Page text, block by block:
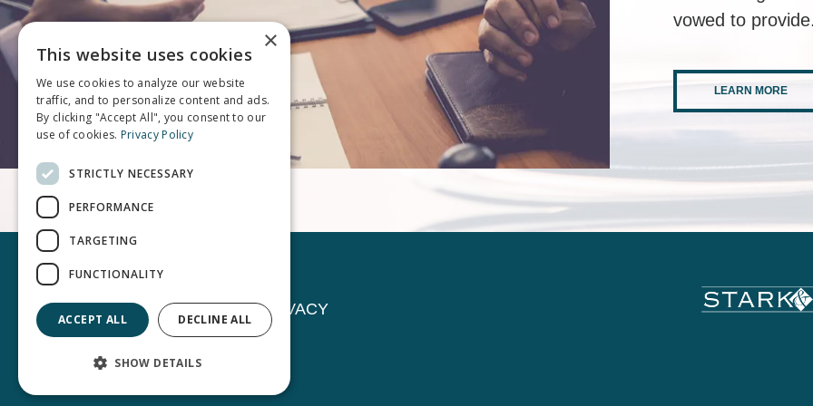
vowed to
LEARN MORE
CONTACT NEWS PRIVACY
©Stark & Knoll Co LPA. All Rights Reserved.
×
This website uses cookies
We use cookies to analyze our website
traffic, and to personalize content and ads.
By clicking "Accept All", you consent to our
use of cookies. Privacy Policy
STRICTLY NECESSARY
PERFORMANCE
TARGETING
FUNCTIONALITY
ACCEPT ALL DECLINE ALL
SHOW DETAILS